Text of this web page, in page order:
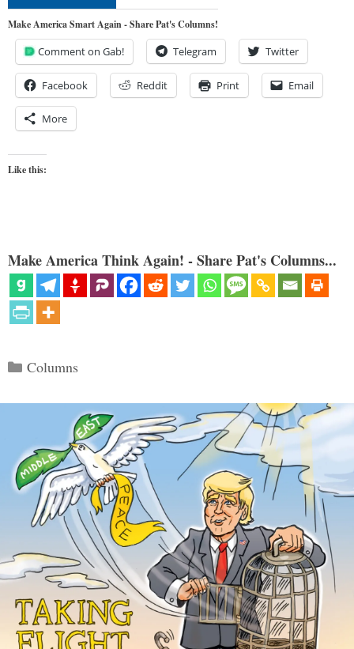
Make America Smart Again - Share Pat's Columns!
Comment on Gab! Telegram Twitter
Facebook Reddit Print Email
More
Like this:
Make America Think Again! - Share Pat's Columns...
Categories
Columns